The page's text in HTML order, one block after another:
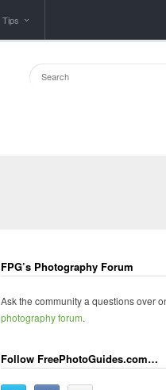
Tips
FPG’s Photography Forum
Ask the community a questions over
photography forum.
Follow FreePhotoGuides.com…